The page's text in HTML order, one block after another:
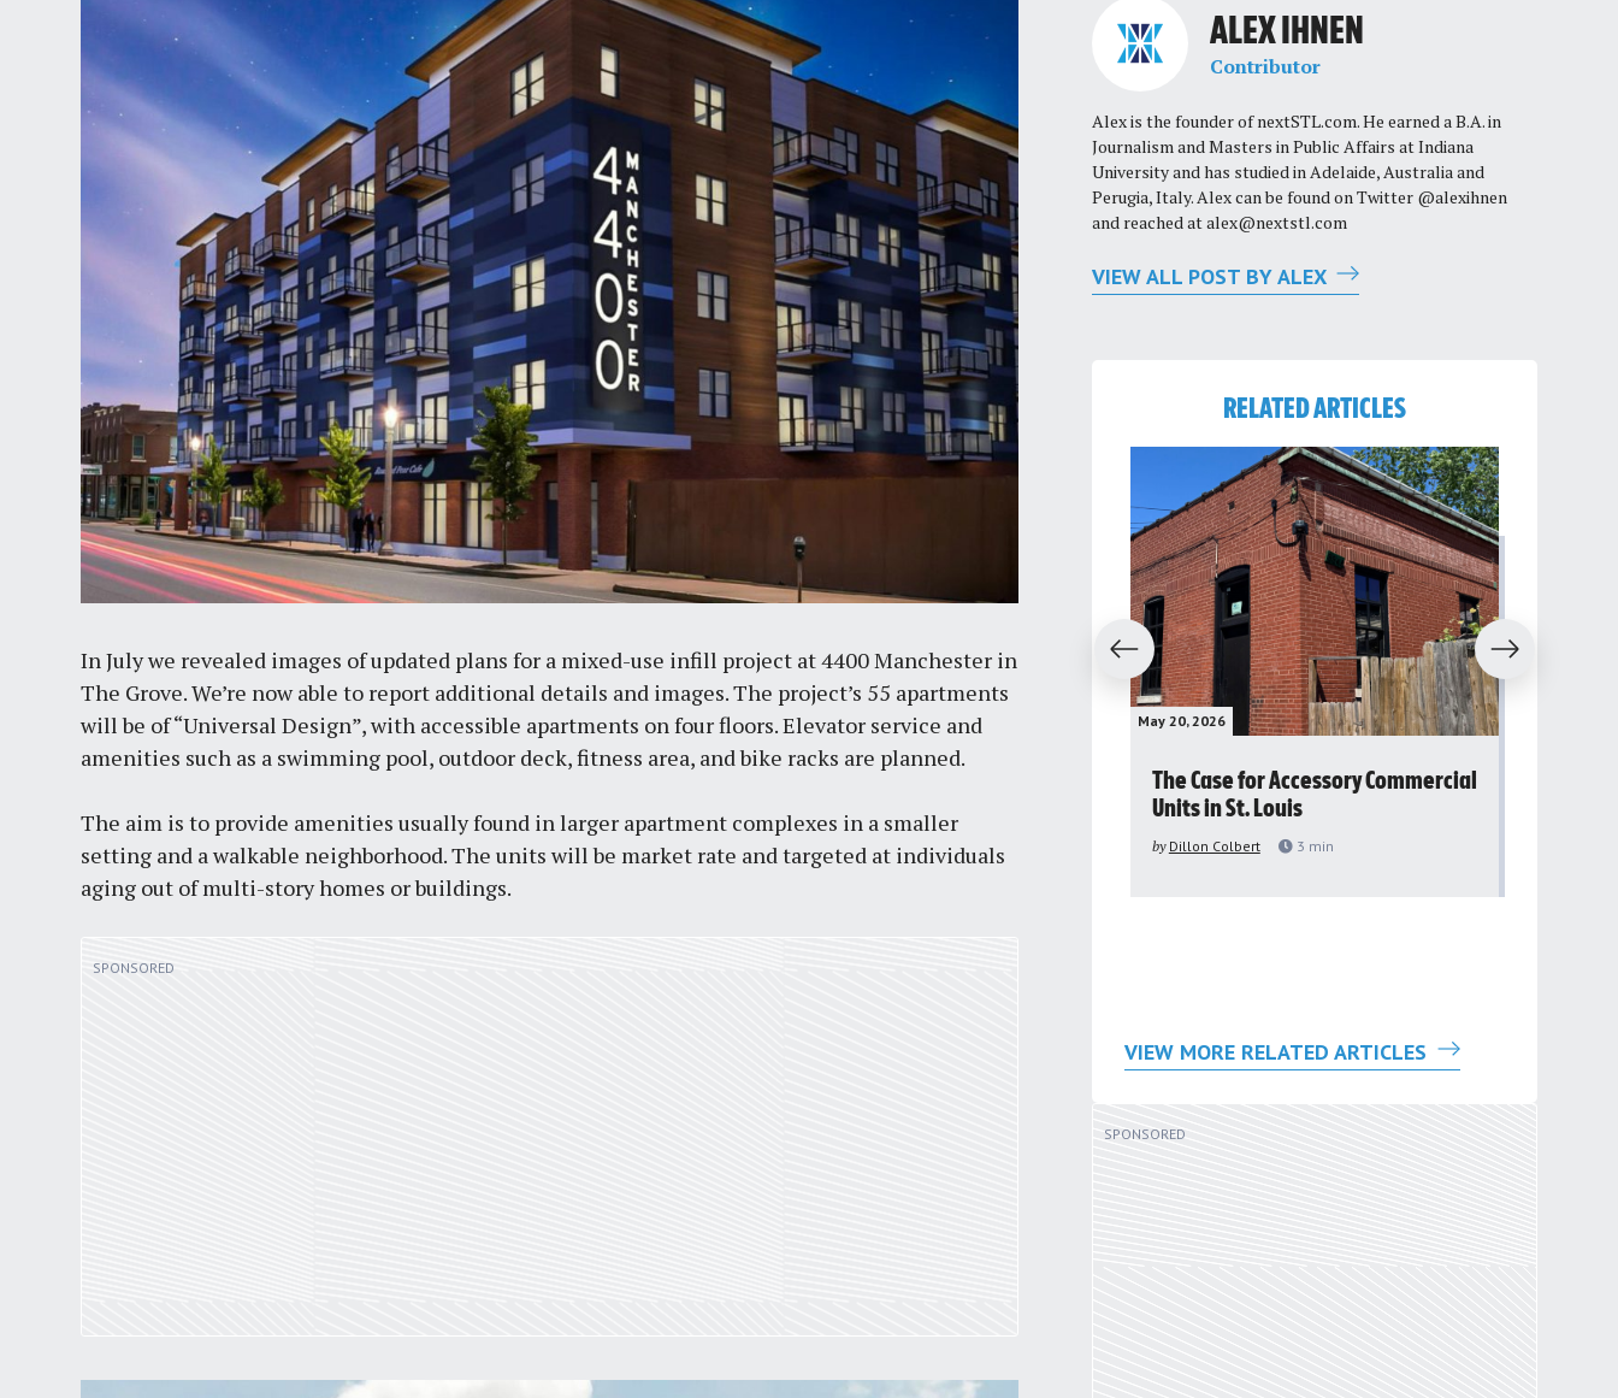
In July we revealed images of updated plans for a mixed-use infill project at 4400 Manchester in
The Grove. We’re now able to report additional details and images. The project’s 55 apartments
will be of “Universal Design”, with accessible apartments on four floors. Elevator service and
amenities such as a swimming pool, outdoor deck, fitness area, and bike racks are planned.
The aim is to provide amenities usually found in larger apartment complexes in a smaller
setting and a walkable neighborhood. The units will be market rate and targeted at individuals
aging out of multi-story homes or buildings.
ALEX IHNEN
Contributor
Alex is the founder of nextSTL.com. He earned a B.A. in
Journalism and Masters in Public Affairs at Indiana
University and has studied in Adelaide, Australia and
Perugia, Italy. Alex can be found on Twitter @alexihnen
and reached atalex@nextstl.com
VIEW ALL POST BY ALEX
RELATED ARTICLES
Previous
March 30, 2026
matters
by Jackie Dana min
May 20, 2026
The Case for Accessory Commercial
Units in St. Louis
by Dillon Colbert 3 min
Next
VIEW MORE RELATED ARTICLES